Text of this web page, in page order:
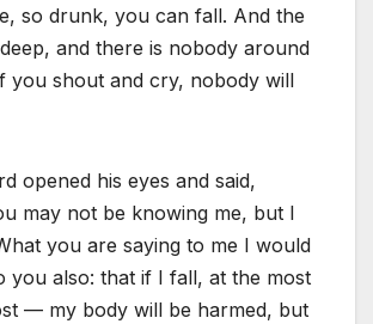
so drunk, you can fall. And the
and there is nobody around
you shout and cry, nobody will
opened his eyes and said,
may not be knowing me, but I
you are saying to me I would
you also: that if I fall, at the most
— my body will be harmed, but